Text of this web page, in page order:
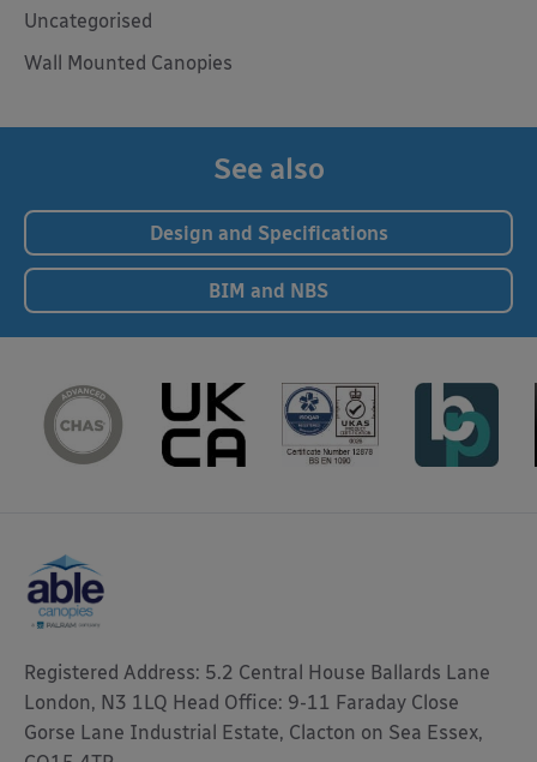
Uncategorised
Wall Mounted Canopies
See also
Design and Specifications
BIM and NBS
Registered Address: 5.2 Central House Ballards Lane
London, N3 1LQ Head Office: 9-11 Faraday Close
Gorse Lane Industrial Estate, Clacton on Sea Essex,